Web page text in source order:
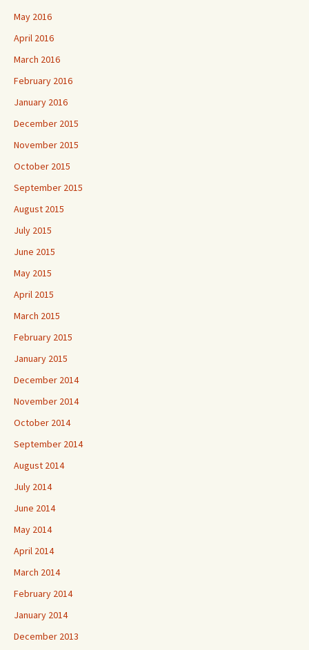
May 2016
April 2016
March 2016
February 2016
January 2016
December 2015
November 2015
October 2015
September 2015
August 2015
July 2015
June 2015
May 2015
April 2015
March 2015
February 2015
January 2015
December 2014
November 2014
October 2014
September 2014
August 2014
July 2014
June 2014
May 2014
April 2014
March 2014
February 2014
January 2014
December 2013